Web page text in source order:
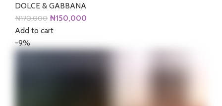
DOLCE & GABBANA
₦170,000 Original
price
₦170,000.
₦150,000
₦150,000.
Add to cart
-9%